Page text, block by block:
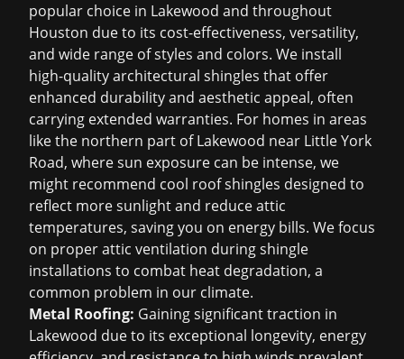
popular choice in Lakewood and throughout
Houston due to its cost-effectiveness, versatility,
and wide range of styles and colors. We install
high-quality architectural shingles that offer
enhanced durability and aesthetic appeal, often
carrying extended warranties. For homes in areas
like the northern part of Lakewood near Little York
Road, where sun exposure can be intense, we
might recommend cool roof shingles designed to
reflect more sunlight and reduce attic
temperatures, saving you on energy bills. We focus
on proper attic ventilation during shingle
installations to combat heat degradation, a
common problem in our climate.
Metal Roofing: Gaining significant traction in
Lakewood due to its exceptional longevity, energy